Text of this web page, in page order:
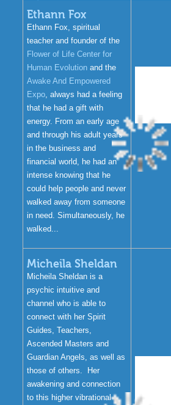
Ethann Fox
Ethann Fox, spiritual
teacher and founder of the
Flower of Life Center for
Human Evolution and the
Awake And Empowered
Expo , always had a feeling
that he had a gift with
energy. From an early age
and through his adult years
in the business and
financial world, he had an
intense knowing that he
could help people and never
walked away from someone
in need. Simultaneously, he
walked...
Micheila Sheldan
Micheila Sheldan is a
psychic intuitive and
channel who is able to
connect with her Spirit
Guides, Teachers,
Ascended Masters and
Guardian Angels, as well as
those of others. Her
awakening and connection
to this higher vibrational